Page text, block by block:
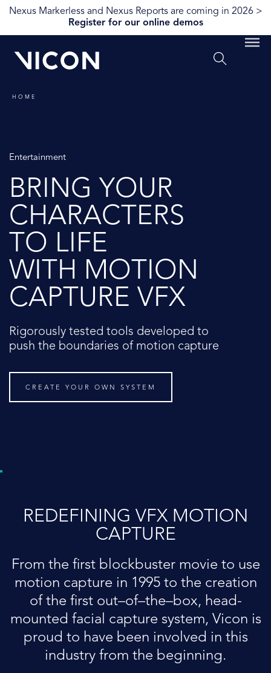
Nexus Markerless and Nexus Reports are coming in 2026 >
Register for our online demos
HOME
Entertainment
BRING YOUR
CHARACTERS
TO LIFE
WITH MOTION
CAPTURE VFX
Rigorously tested tools developed to
push the boundaries of motion capture
CREATE YOUR OWN SYSTEM
REDEFINING VFX MOTION
CAPTURE
From the first blockbuster movie to use
motion capture in 1995 to the creation
of the first out–of–the–box, head-
mounted facial capture system, Vicon is
proud to have been involved in this
industry from the beginning.